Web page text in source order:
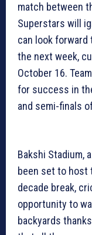
match between
Superstars will
can look
the next week,
October 16.
for success in
and semi-finals
Bakshi Stadium,
been set to host
decade break,
opportunity to
backyards